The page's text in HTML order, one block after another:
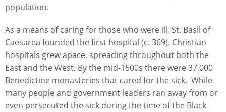
population.
As a means of caring for those who were ill, St. Basil of
Caesarea founded the first hospital (c. 369). Christian
hospitals grew apace, spreading throughout both the
East and the West. By the mid-1500s there were 37,000
Benedictine monasteries that cared for the sick. While
many people and government leaders ran away from or
even persecuted the sick during the time of the Black